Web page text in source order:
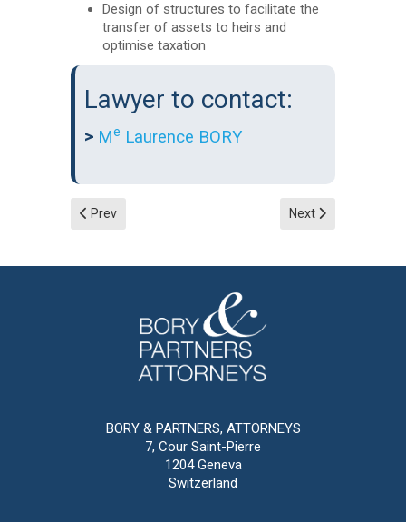
Design of structures to facilitate the
transfer of assets to heirs and
optimise taxation
Lawyer to contact:
> Me Laurence BORY
Previous article: Corporate law
Prev Next article:
Next
BORY & PARTNERS, ATTORNEYS
7, Cour Saint-Pierre
1204 Geneva
Switzerland